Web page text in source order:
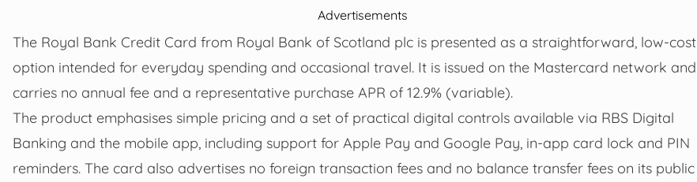
Advertisements
The Royal Bank Credit Card from Royal Bank of Scotland plc is presented as a straightforward, low-cost
option intended for everyday spending and occasional travel. It is issued on the Mastercard network and
carries no annual fee and a representative purchase APR of 12.9% (variable).
The product emphasises simple pricing and a set of practical digital controls available via RBS Digital
Banking and the mobile app, including support for Apple Pay and Google Pay, in-app card lock and PIN
reminders. The card also advertises no foreign transaction fees and no balance transfer fees on its public